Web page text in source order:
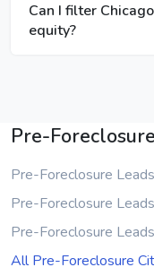
Can I filter
equity?
Pre-
Pre-Foreclosure
Pre-Foreclosure
Pre-Foreclosure
All Pre-Foreclosure